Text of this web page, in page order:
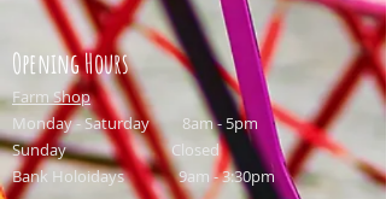
Opening Hours
Farm Shop
Monday - Saturday 8am - 5pm
Sunday Closed
Bank Holoidays 9am - 3:30pm